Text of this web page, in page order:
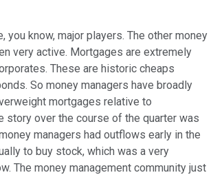
you know, major players. The other money
very active. Mortgages are extremely
These are historic cheaps
So money managers have broadly
mortgages relative to
story over the course of the quarter was
managers had outflows early in the
to buy stock, which was a very
The money management community just